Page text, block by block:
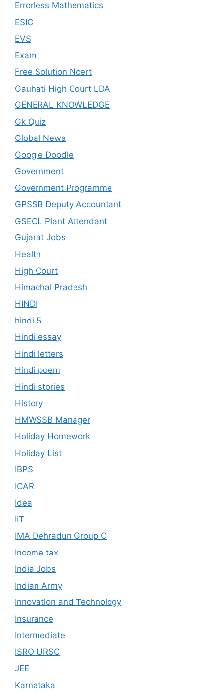
Errorless Mathematics
ESIC
EVS
Exam
Free Solution Ncert
Gauhati High Court LDA
GENERAL KNOWLEDGE
Gk Quiz
Global News
Google Doodle
Government
Government Programme
GPSSB Deputy Accountant
GSECL Plant Attendant
Gujarat Jobs
Health
High Court
Himachal Pradesh
HINDI
hindi 5
Hindi essay
Hindi letters
Hindi poem
Hindi stories
History
HMWSSB Manager
Holiday Homework
Holiday List
IBPS
ICAR
Idea
IIT
IMA Dehradun Group C
Income tax
India Jobs
Indian Army
Innovation and Technology
Insurance
Intermediate
ISRO URSC
JEE
Karnataka